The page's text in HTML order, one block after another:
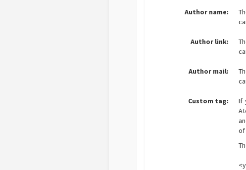
Author name:
Author link:
Author mail:
Custom tag:
If
of